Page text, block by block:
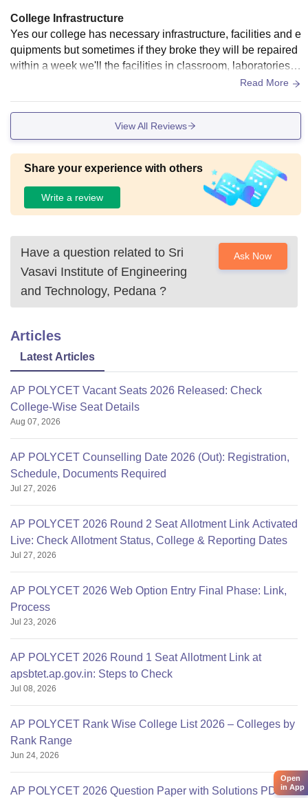
College Infrastructure
Yes our college has necessary infrastructure, facilities and e
quipments but sometimes if they broke they will be repaired
within a week we'll the facilities in classroom, laboratories, li
braries, sports and hostels are good they are well maintaine
Read More
View All Reviews
Share your experience with others
Write a review
Have a question related to Sri
Vasavi Institute of Engineering
and Technology, Pedana ?
Ask Now
Articles
Latest Articles
AP POLYCET Vacant Seats 2026 Released: Check
College-Wise Seat Details
Aug 07, 2026
AP POLYCET Counselling Date 2026 (Out): Registration,
Schedule, Documents Required
Jul 27, 2026
AP POLYCET 2026 Round 2 Seat Allotment Link Activated
Live: Check Allotment Status, College & Reporting Dates
Jul 27, 2026
AP POLYCET 2026 Web Option Entry Final Phase: Link,
Process
Jul 23, 2026
AP POLYCET 2026 Round 1 Seat Allotment Link at
apsbtet.ap.gov.in: Steps to Check
Jul 08, 2026
AP POLYCET Rank Wise College List 2026 – Colleges by
Rank Range
Jun 24, 2026
AP POLYCET 2026 Question Paper with Solutions PDF
Open
in App